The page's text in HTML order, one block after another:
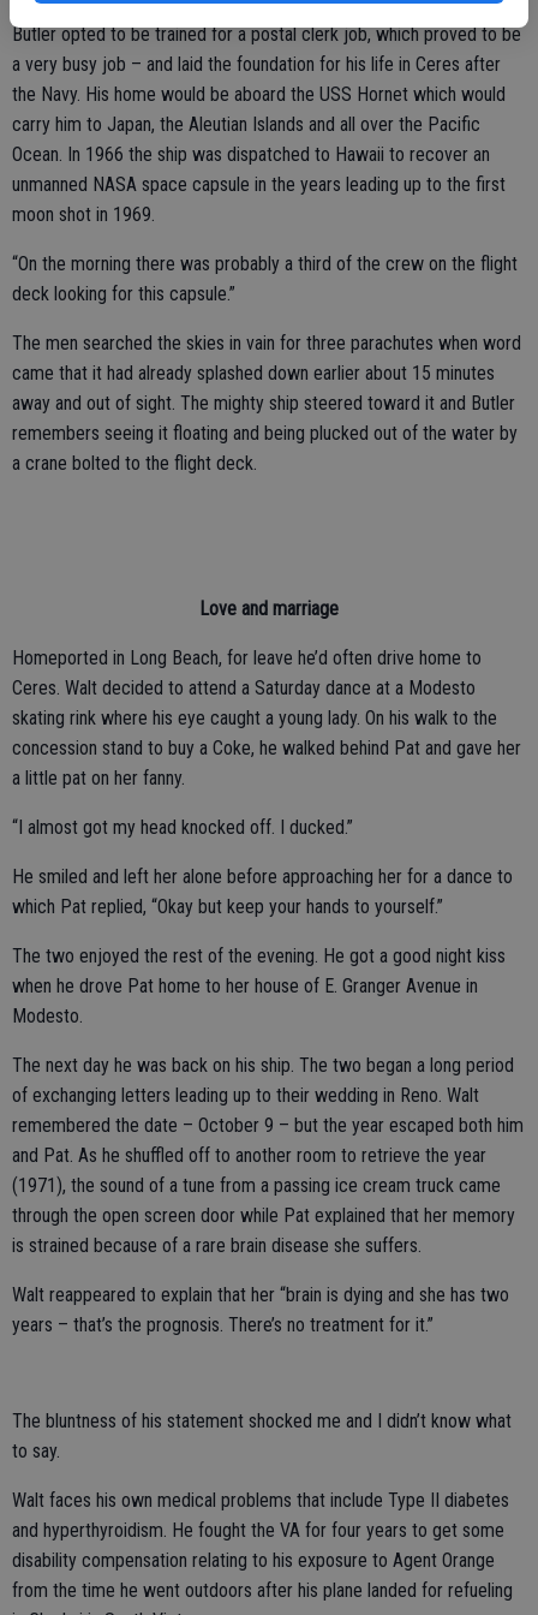
Butler opted to be trained for a postal clerk job, which proved to be
a very busy job – and laid the foundation for his life in Ceres after
the Navy. His home would be aboard the USS Hornet which would
carry him to Japan, the Aleutian Islands and all over the Pacific
Ocean. In 1966 the ship was dispatched to Hawaii to recover an
unmanned NASA space capsule in the years leading up to the first
moon shot in 1969.
“On the morning there was probably a third of the crew on the flight
deck looking for this capsule.”
The men searched the skies in vain for three parachutes when word
came that it had already splashed down earlier about 15 minutes
away and out of sight. The mighty ship steered toward it and Butler
remembers seeing it floating and being plucked out of the water by
a crane bolted to the flight deck.
Love and marriage
Homeported in Long Beach, for leave he’d often drive home to
Ceres. Walt decided to attend a Saturday dance at a Modesto
skating rink where his eye caught a young lady. On his walk to the
concession stand to buy a Coke, he walked behind Pat and gave her
a little pat on her fanny.
“I almost got my head knocked off. I ducked.”
He smiled and left her alone before approaching her for a dance to
which Pat replied, “Okay but keep your hands to yourself.”
The two enjoyed the rest of the evening. He got a good night kiss
when he drove Pat home to her house of E. Granger Avenue in
Modesto.
The next day he was back on his ship. The two began a long period
of exchanging letters leading up to their wedding in Reno. Walt
remembered the date – October 9 – but the year escaped both him
and Pat. As he shuffled off to another room to retrieve the year
(1971), the sound of a tune from a passing ice cream truck came
through the open screen door while Pat explained that her memory
is strained because of a rare brain disease she suffers.
Walt reappeared to explain that her “brain is dying and she has two
years – that’s the prognosis. There’s no treatment for it.”
The bluntness of his statement shocked me and I didn’t know what
to say.
Walt faces his own medical problems that include Type II diabetes
and hyperthyroidism. He fought the VA for four years to get some
disability compensation relating to his exposure to Agent Orange
from the time he went outdoors after his plane landed for refueling